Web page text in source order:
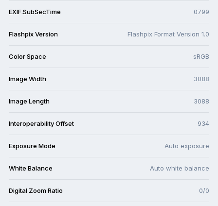
EXIF.SubSecTime 0799
Flashpix Version Flashpix Format Version 1.0
Color Space sRGB
Image Width 3088
Image Length 3088
Interoperability Offset 934
Exposure Mode Auto exposure
White Balance Auto white balance
Digital Zoom Ratio 0/0